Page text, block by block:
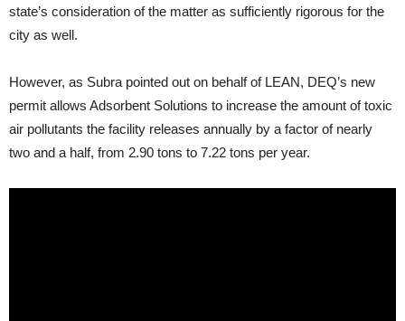
state’s consideration of the matter as sufficiently rigorous for the
city as well.
However, as Subra pointed out on behalf of LEAN, DEQ’s new
permit allows Adsorbent Solutions to increase the amount of toxic
air pollutants the facility releases annually by a factor of nearly
two and a half, from 2.90 tons to 7.22 tons per year.